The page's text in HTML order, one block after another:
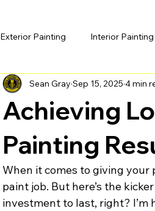
Exterior Painting Interior Painting
Achieving
Painting
Sean Gray Sep 15, 2025 4 min
When it comes to giving
paint job. But here’s the
investment to last, right?